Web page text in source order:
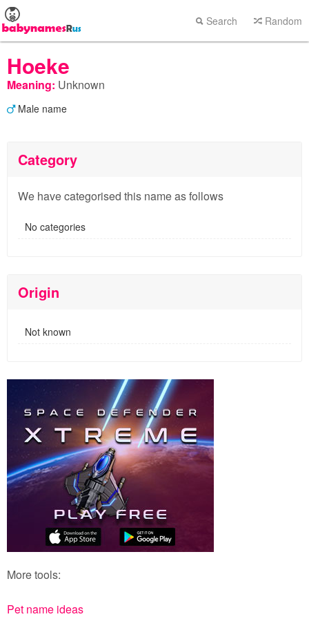
Search Random
Hoeke
Meaning: Unknown
Male name
Category
We have categorised this name as follows
No categories
Origin
Not known
More tools:
Pet name ideas